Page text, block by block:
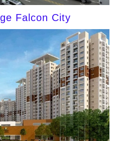
Falcon City